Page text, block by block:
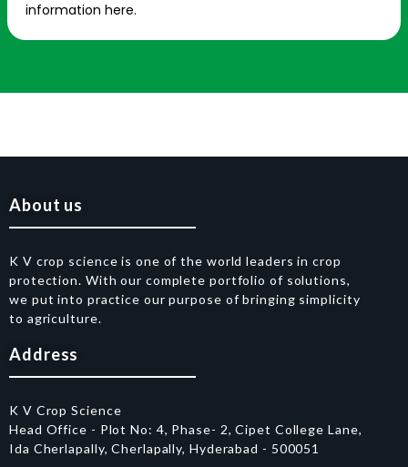
information here.
About us
K V crop science is one of the world leaders in crop
protection. With our complete portfolio of solutions,
we put into practice our purpose of bringing simplicity
to agriculture.
Address
K V Crop Science
Head Office - Plot No: 4, Phase- 2, Cipet College Lane,
Ida Cherlapally, Cherlapally, Hyderabad - 500051